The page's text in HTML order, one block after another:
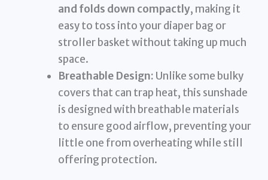
and folds down compactly, making it
easy to toss into your diaper bag or
stroller basket without taking up much
space.
Breathable Design: Unlike some bulky
covers that can trap heat, this sunshade
is designed with breathable materials
to ensure good airflow, preventing your
little one from overheating while still
offering protection.